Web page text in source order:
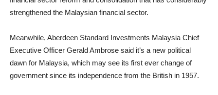
strengthened the Malaysian financial sector.
Meanwhile, Aberdeen Standard Investments Malaysia Chief
Executive Officer Gerald Ambrose said it’s a new political
dawn for Malaysia, which may see its first ever change of
government since its independence from the British in 1957.